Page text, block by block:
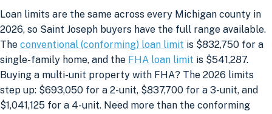
Loan limits are the same across every Michigan county in
2026, so Saint Joseph buyers have the full range available.
The conventional (conforming) loan limit is $832,750 for a
single-family home, and the FHA loan limit is $541,287.
Buying a multi-unit property with FHA? The 2026 limits
step up: $693,050 for a 2-unit, $837,700 for a 3-unit, and
$1,041,125 for a 4-unit. Need more than the conforming